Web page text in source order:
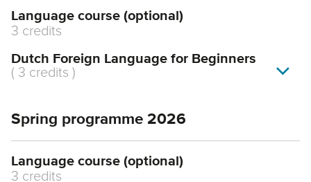
Language course (optional)
3 credits
Dutch Foreign Language for Beginners
( 3 credits )
Spring programme 2026
Language course (optional)
3 credits